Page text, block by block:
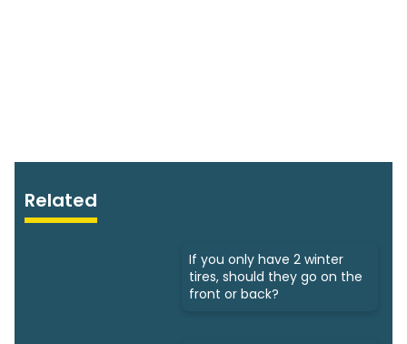
Related
If you only have 2 winter
tires, should they go on the
front or back?